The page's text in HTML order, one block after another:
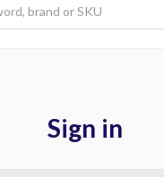
Sign in